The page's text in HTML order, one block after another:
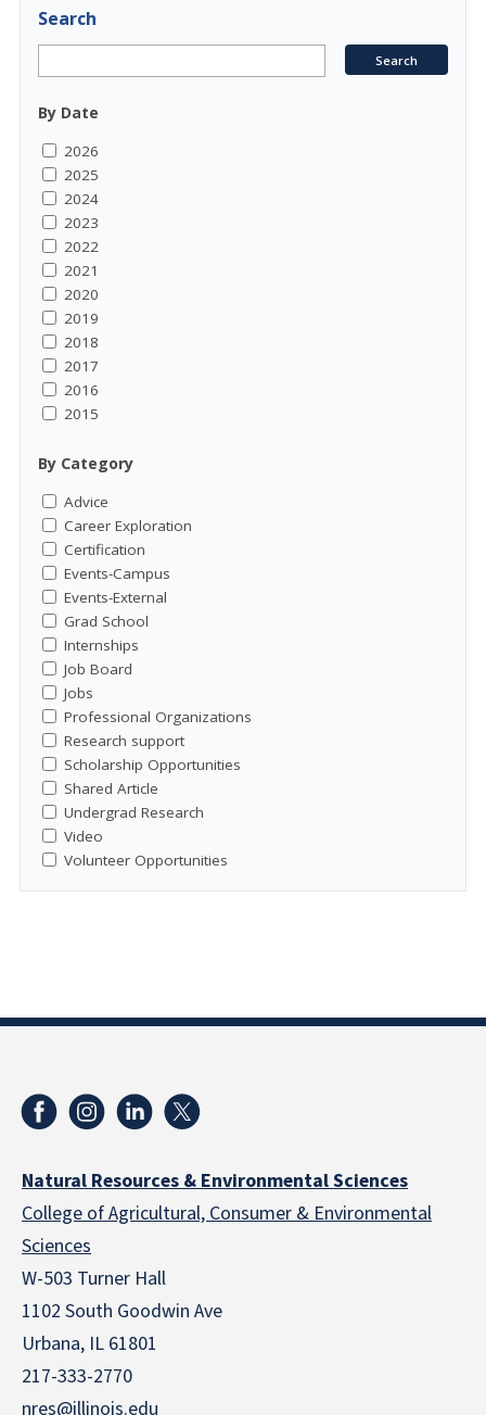
Search
By Date
2026
2025
2024
2023
2022
2021
2020
2019
2018
2017
2016
2015
By Category
Advice
Career Exploration
Certification
Events-Campus
Events-External
Grad School
Internships
Job Board
Jobs
Professional Organizations
Research support
Scholarship Opportunities
Shared Article
Undergrad Research
Video
Volunteer Opportunities
Natural Resources & Environmental Sciences
College of Agricultural, Consumer & Environmental
Sciences
W-503 Turner Hall
1102 South Goodwin Ave
Urbana, IL 61801
217-333-2770
nres@illinois.edu